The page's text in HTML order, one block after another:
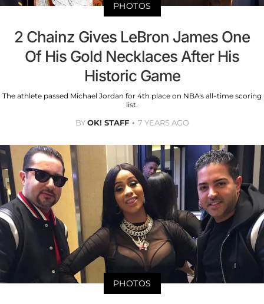
PHOTOS
2 Chainz Gives LeBron James One
Of His Gold Necklaces After His
Historic Game
The athlete passed Michael Jordan for 4th place on NBA's all-time scoring
list.
BYOK! STAFF 7 YEARS AGO
PHOTOS